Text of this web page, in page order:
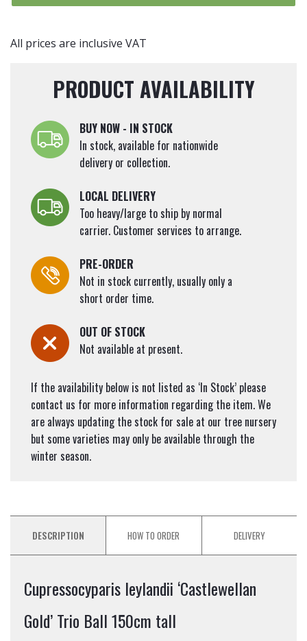
All prices are inclusive VAT
PRODUCT AVAILABILITY
BUY NOW - IN STOCK
In stock, available for nationwide
delivery or collection.
LOCAL DELIVERY
Too heavy/large to ship by normal
carrier. Customer services to arrange.
PRE-ORDER
Not in stock currently, usually only a
short order time.
OUT OF STOCK
Not available at present.
If the availability below is not listed as ‘In Stock’ please
contact us for more information regarding the item. We
are always updating the stock for sale at our tree nursery
but some varieties may only be available through the
winter season.
DESCRIPTION HOW TO ORDER DELIVERY
Cupressocyparis leylandii ‘Castlewellan
Gold’ Trio Ball 150cm tall